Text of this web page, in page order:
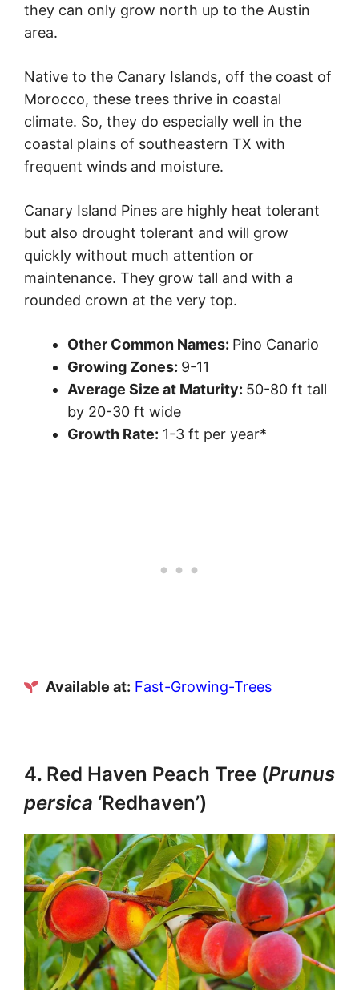
they can only grow north up to the Austin
area.
Native to the Canary Islands, off the coast of
Morocco, these trees thrive in coastal
climate. So, they do especially well in the
coastal plains of southeastern TX with
frequent winds and moisture.
Canary Island Pines are highly heat tolerant
but also drought tolerant and will grow
quickly without much attention or
maintenance. They grow tall and with a
rounded crown at the very top.
Other Common Names: Pino Canario
Growing Zones: 9-11
Average Size at Maturity: 50-80 ft tall
by 20-30 ft wide
Growth Rate: 1-3 ft per year*
Available at: Fast-Growing-Trees
4. Red Haven Peach Tree (Prunus
persica ‘Redhaven’)